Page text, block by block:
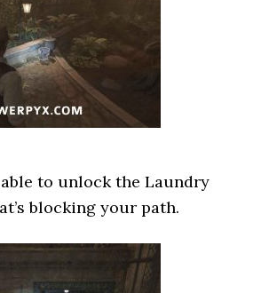
able to unlock the Laundry
blocking your path.